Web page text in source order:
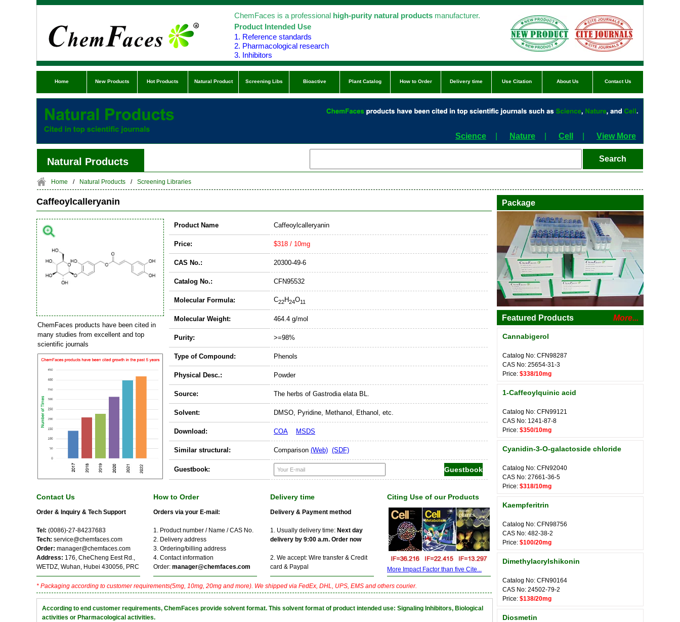
ChemFaces is a professional high-purity natural products manufacturer.
Product Intended Use
1. Reference standards
2. Pharmacological research
3. Inhibitors
Home New Products Hot Products Natural Product Screening Libs Bioactive Plant Catalog How to Order Delivery time Use Citation About Us Contact Us
Science Nature Cell View More
Natural Products
Home / Natural Products / Screening Libraries
Caffeoylcalleryanin
ChemFaces products have been cited in
many studies from excellent and top
scientific journals
Product Name Caffeoylcalleryanin
Price: $318 / 10mg
CAS No.: 20300-49-6
Catalog No.: CFN95532
Molecular Formula: C22H24O11
Molecular Weight: 464.4 g/mol
Purity: >=98%
Type of Compound: Phenols
Physical Desc.: Powder
Source: The herbs of Gastrodia elata BL.
Solvent: DMSO, Pyridine, Methanol, Ethanol, etc.
Download: COA MSDS
Similar structural: Comparison (Web) (SDF)
Guestbook:
Contact Us
Order & Inquiry & Tech Support
Tel: (0086)-27-84237683
Tech: service@chemfaces.com
Order: manager@chemfaces.com
Address: 176, CheCheng Eest Rd.,
WETDZ, Wuhan, Hubei 430056, PRC
How to Order
Orders via your E-mail:
1. Product number / Name / CAS No.
2. Delivery address
3. Ordering/billing address
4. Contact information
Order: manager@chemfaces.com
Delivery time
Delivery & Payment method
1. Usually delivery time: Next day
delivery by 9:00 a.m. Order now
2. We accept: Wire transfer & Credit
card & Paypal
Citing Use of our Products
More Impact Factor than five Cite...
* Packaging according to customer requirements(5mg, 10mg, 20mg and more). We shipped via FedEx, DHL, UPS, EMS and others courier.
According to end customer requirements, ChemFaces provide solvent format. This solvent format of product intended use: Signaling Inhibitors, Biological
activities or Pharmacological activities.
Package
Featured Products More...
Cannabigerol
Catalog No: CFN98287
CAS No: 25654-31-3
Price: $338/10mg
1-Caffeoylquinic acid
Catalog No: CFN99121
CAS No: 1241-87-8
Price: $350/10mg
Cyanidin-3-O-galactoside chloride
Catalog No: CFN92040
CAS No: 27661-36-5
Price: $318/10mg
Kaempferitrin
Catalog No: CFN98756
CAS No: 482-38-2
Price: $100/20mg
Dimethylacrylshikonin
Catalog No: CFN90164
CAS No: 24502-79-2
Price: $138/20mg
Diosmetin